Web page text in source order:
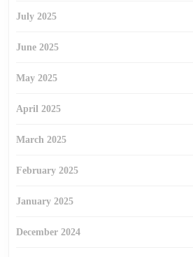
July 2025
June 2025
May 2025
April 2025
March 2025
February 2025
January 2025
December 2024